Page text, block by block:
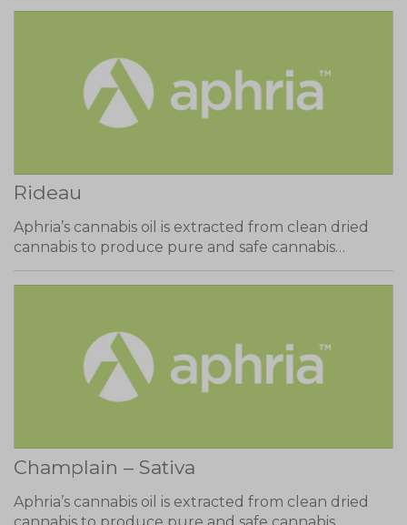
Rideau
Aphria’s cannabis oil is extracted from clean dried
cannabis to produce pure and safe cannabis…
Champlain – Sativa
Aphria’s cannabis oil is extracted from clean dried
cannabis to produce pure and safe cannabis…